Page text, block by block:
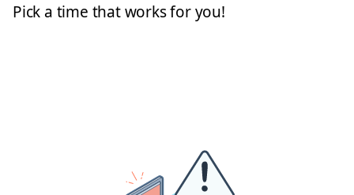
Pick a time that works for you!